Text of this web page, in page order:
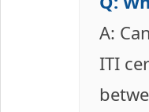
A:
ITI